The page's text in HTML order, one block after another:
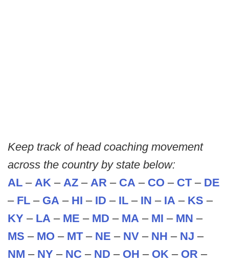
Keep track of head coaching movement
across the country by state below:
AL – AK – AZ – AR – CA – CO – CT– DE
– FL – GA – HI – ID – IL – IN – IA – KS –
KY – LA – ME – MD – MA – MI – MN –
MS – MO – MT– NE – NV – NH – NJ –
NM – NY – NC – ND – OH – OK – OR –